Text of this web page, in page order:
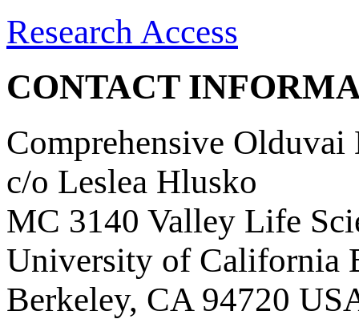
Research Access
CONTACT
Comprehensive Olduvai
c/o Leslea Hlusko
MC 3140 Valley Life
University of California
Berkeley, CA 94720